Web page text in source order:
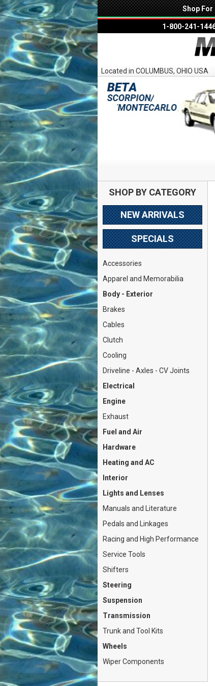
Shop
1-800-241-
Located in COLUMBUS, OHIO USA
SHOP BY CATEGORY
NEW ARRIVALS
SPECIALS
Accessories
Apparel and Memorabilia
Body - Exterior
Brakes
Cables
Clutch
Cooling
Driveline - Axles - CV Joints
Electrical
Engine
Exhaust
Fuel and Air
Hardware
Heating and AC
Interior
Lights and Lenses
Manuals and Literature
Pedals and Linkages
Racing and High Performance
Service Tools
Shifters
Steering
Suspension
Transmission
Trunk and Tool Kits
Wheels
Wiper Components